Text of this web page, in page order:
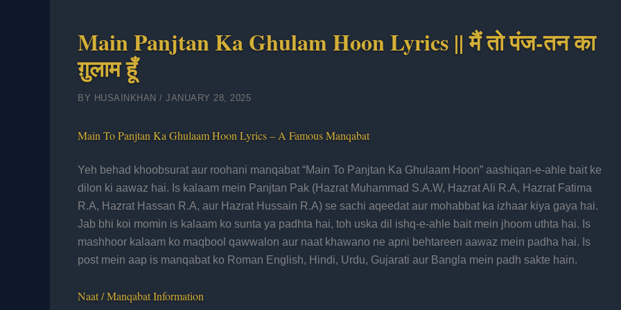
Main Panjtan Ka Ghulam Hoon Lyrics || मैं तो पंज-तन का
ग़ुलाम हूँ
BY HUSAINKHAN / JANUARY 28, 2025
Main To Panjtan Ka Ghulaam Hoon Lyrics – A Famous Manqabat
Yeh behad khoobsurat aur roohani manqabat “Main To Panjtan Ka Ghulaam Hoon” aashiqan-e-ahle bait ke
dilon ki aawaz hai. Is kalaam mein Panjtan Pak (Hazrat Muhammad S.A.W, Hazrat Ali R.A, Hazrat Fatima
R.A, Hazrat Hassan R.A, aur Hazrat Hussain R.A) se sachi aqeedat aur mohabbat ka izhaar kiya gaya hai.
Jab bhi koi momin is kalaam ko sunta ya padhta hai, toh uska dil ishq-e-ahle bait mein jhoom uthta hai. Is
mashhoor kalaam ko maqbool qawwalon aur naat khawano ne apni behtareen aawaz mein padha hai. Is
post mein aap is manqabat ko Roman English, Hindi, Urdu, Gujarati aur Bangla mein padh sakte hain.
Naat / Manqabat Information